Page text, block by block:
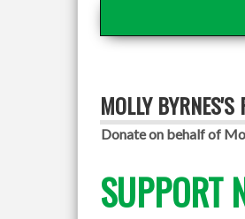
MOLLY
Donate on behalf of
SUPPORT